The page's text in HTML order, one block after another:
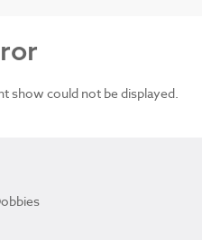
show could not be displayed.